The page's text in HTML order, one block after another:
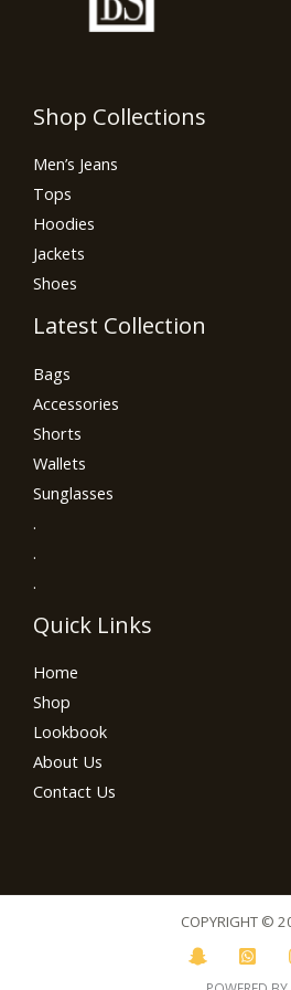
Shop Collections
Men’s Jeans
Tops
Hoodies
Jackets
Shoes
Latest Collection
Bags
Accessories
Shorts
Wallets
Sunglasses
.
.
.
Quick Links
Home
Shop
Lookbook
About Us
Contact Us
COPYRIGHT ©